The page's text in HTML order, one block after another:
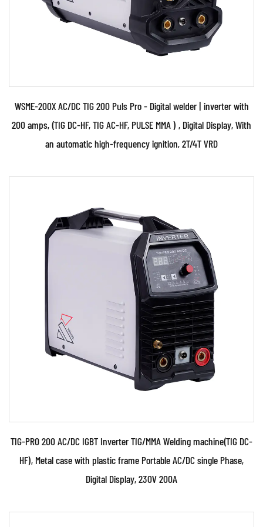
various raw materials that will be used in the
production of the welding equipment, such as
metals, plastics, and electronics.
equipment to transform the raw materials into the
finished product. This can include processes such as
stamping, machining, and assembly line production.
Testing and quality control: This involves ensuring
safety and performance standards before it is
Parameters:
• Use powerful IGBT switches and advanced two
times inverter control technology. • Use Digital
and P...
READ MORE
WSME-200X AC/DC TIG 200 Puls Pro - Digital welder | inverter with
200 amps, (TIG DC-HF, TIG AC-HF, PULSE MMA ) , Digital Display, With
an automatic high-frequency ignition, 2T/4T VRD
TIG-PRO 200 AC/DC IGBT Inverter TIG/MMA Welding machine(TIG DC-
HF), Metal case with plastic frame Portable AC/DC single Phase,
Digital Display, 230V 200A